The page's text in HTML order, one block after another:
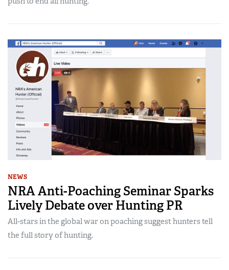
NEWS
NRA Anti-Poaching Seminar Sparks
Lively Debate over Hunting PR
All-stars in the global war on poaching suggest hunters tell
the full story of hunting.